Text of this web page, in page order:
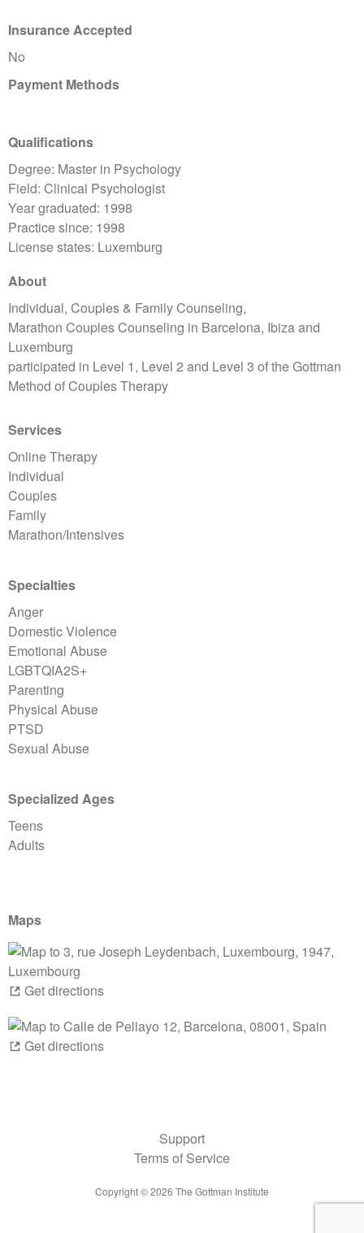
Insurance Accepted
No
Payment Methods
Qualifications
Degree: Master in Psychology
Field: Clinical Psychologist
Year graduated: 1998
Practice since: 1998
License states: Luxemburg
About
Individual, Couples & Family Counseling,
Marathon Couples Counseling in Barcelona, Ibiza and
Luxemburg
participated in Level 1, Level 2 and Level 3 of the Gottman
Method of Couples Therapy
Services
Online Therapy
Individual
Couples
Family
Marathon/Intensives
Specialties
Anger
Domestic Violence
Emotional Abuse
LGBTQIA2S+
Parenting
Physical Abuse
PTSD
Sexual Abuse
Specialized Ages
Teens
Adults
Maps
Get directions
Get directions
Support
Terms of Service
Copyright ©2026 The Gottman Institute